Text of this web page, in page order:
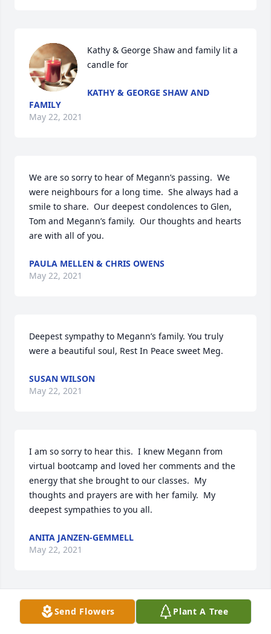
Kathy & George Shaw and family lit a
candle for
KATHY & GEORGE SHAW AND
FAMILY
May 22, 2021
We are so sorry to hear of Megann’s passing.  We
were neighbours for a long time.  She always had a
smile to share.  Our deepest condolences to Glen,
Tom and Megann’s family.  Our thoughts and hearts
are with all of you.
PAULA MELLEN & CHRIS OWENS
May 22, 2021
Deepest sympathy to Megann’s family. You truly
were a beautiful soul, Rest In Peace sweet Meg.
SUSAN WILSON
May 22, 2021
I am so sorry to hear this.  I knew Megann from
virtual bootcamp and loved her comments and the
energy that she brought to our classes.  My
thoughts and prayers are with her family.  My
deepest sympathies to you all.
ANITA JANZEN-GEMMELL
May 22, 2021
My deepest condolences Tom to you and your
family.
Send Flowers Plant A Tree